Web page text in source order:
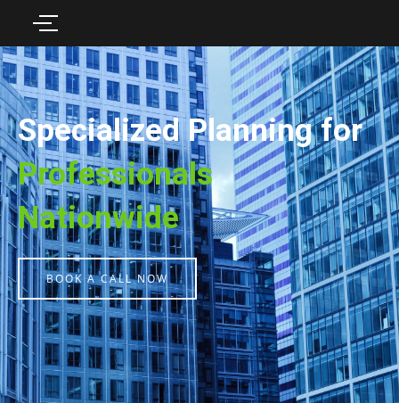
Specialized Planning for
Professionals
Nationwide
BOOK A CALL NOW